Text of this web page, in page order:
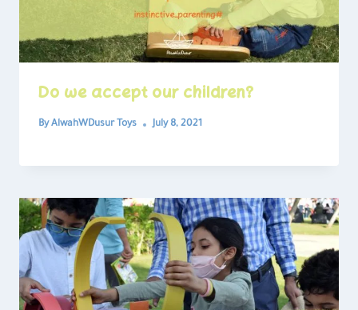
Do we accept our children?
By AlwahWDusur Toys July 8, 2021